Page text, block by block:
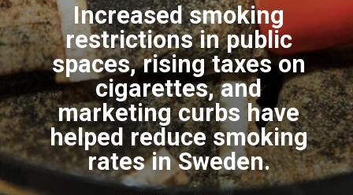
Increased smoking
restrictions in public
spaces, rising taxes on
cigarettes, and
marketing curbs have
helped reduce smoking
rates in Sweden.